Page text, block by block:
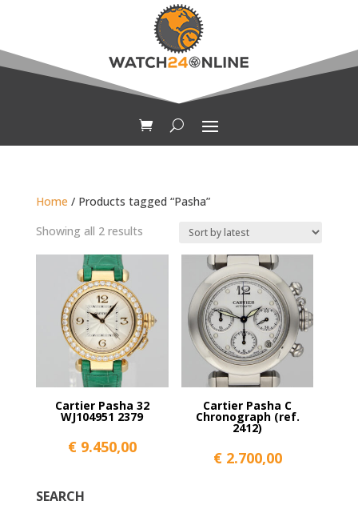
Home / Products tagged “Pasha”
Showing all 2 resultsSorted
Cartier Pasha 32
WJ104951 2379
€9.450,00
Cartier Pasha C
Chronograph (ref.
2412)
€2.700,00
SEARCH